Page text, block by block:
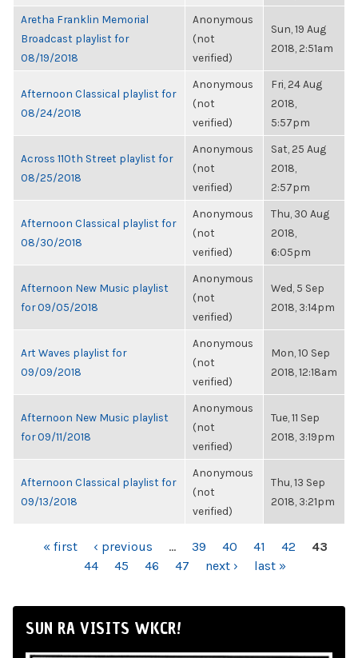
Aretha Franklin Memorial
Broadcast playlist for
08/19/2018
Anonymous
(not
verified)
Sun, 19 Aug
2018, 2:51am
Afternoon Classical playlist for
08/24/2018
Anonymous
(not
verified)
Fri, 24 Aug
2018,
5:57pm
Across 110th Street playlist for
08/25/2018
Anonymous
(not
verified)
Sat, 25 Aug
2018,
2:57pm
Afternoon Classical playlist for
08/30/2018
Anonymous
(not
verified)
Thu, 30 Aug
2018,
6:05pm
Afternoon New Music playlist
for 09/05/2018
Anonymous
(not
verified)
Wed, 5 Sep
2018, 3:14pm
Art Waves playlist for
09/09/2018
Anonymous
(not
verified)
Mon, 10 Sep
2018, 12:18am
Afternoon New Music playlist
for 09/11/2018
Anonymous
(not
verified)
Tue, 11 Sep
2018, 3:19pm
Afternoon Classical playlist for
09/13/2018
Anonymous
(not
verified)
Thu, 13 Sep
2018, 3:21pm
PAGES« first ‹ previous … 39 40 41 42
43
44
45 46 47 next › last »
SUN RA VISITS WKCR!